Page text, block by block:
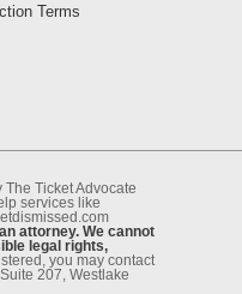
Terms
Ticket Advocate
services like
attorney. We cannot
legal rights,
you may contact
207, Westlake